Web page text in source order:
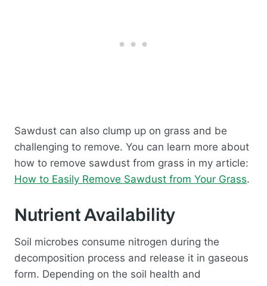
Sawdust can also clump up on grass and be
challenging to remove. You can learn more about
how to remove sawdust from grass in my article:
How to Easily Remove Sawdust from Your Grass.
Nutrient Availability
Soil microbes consume nitrogen during the
decomposition process and release it in gaseous
form. Depending on the soil health and